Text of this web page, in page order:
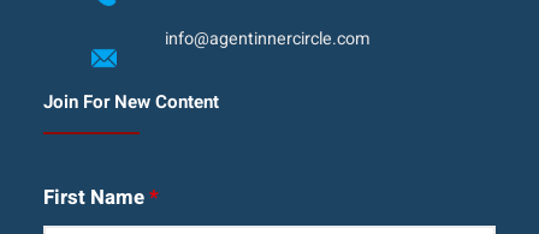
info@agentinnercircle.com
Join For New Content
First Name*